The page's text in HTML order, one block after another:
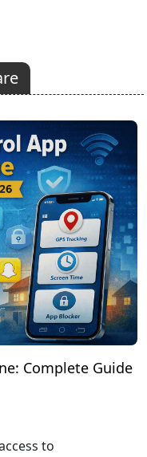
Complete Guide
to